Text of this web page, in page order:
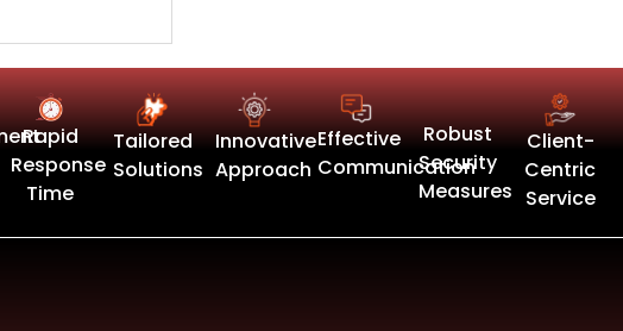
Rapid
Response
Time
Tailored
Solutions
Innovative
Approach
Effective
Communication
Robust
Security
Measures
Client-
Centric
Service